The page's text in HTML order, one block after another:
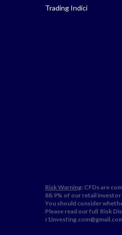
Trading Indici
Risk Warning: CFDs are
88.9% of our retail investor
You should consider
Please read our full Risk